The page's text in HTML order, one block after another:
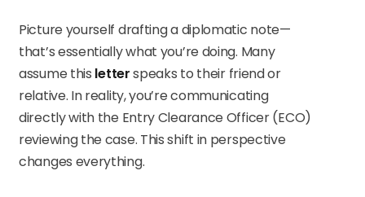
Picture yourself drafting a diplomatic note—
that’s essentially what you’re doing. Many
assume this letterspeaks to their friend or
relative. In reality, you’re communicating
directly with the Entry Clearance Officer (ECO)
reviewing the case. This shift in perspective
changes everything.